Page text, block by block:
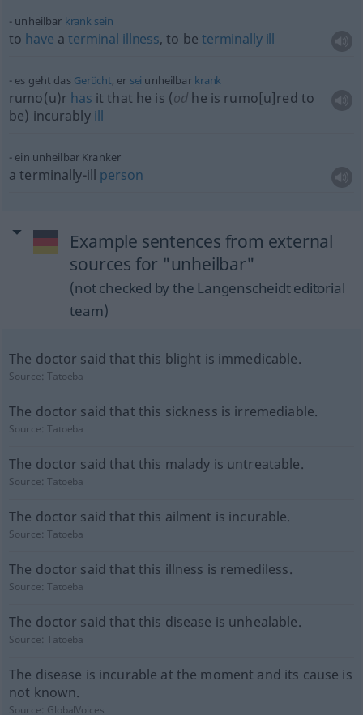
unheilbar krank sein
to have aterminal illness, to beterminally ill
es geht das Gerücht, er sei unheilbar krank
rumo(u)r has it that he is (od he is rumo[u]red to
be) incurably ill
ein unheilbar Kranker
a terminally-ill person
Example sentences from external
sources for "unheilbar"
(not checked by the Langenscheidt editorial
team)
The doctor said that this blight is immedicable.
Source:Tatoeba
The doctor said that this sickness is irremediable.
Source:Tatoeba
The doctor said that this malady is untreatable.
Source:Tatoeba
The doctor said that this ailment is incurable.
Source:Tatoeba
The doctor said that this illness is remediless.
Source:Tatoeba
The doctor said that this disease is unhealable.
Source:Tatoeba
The disease is incurable at the moment and its cause is
not known.
Source: GlobalVoices